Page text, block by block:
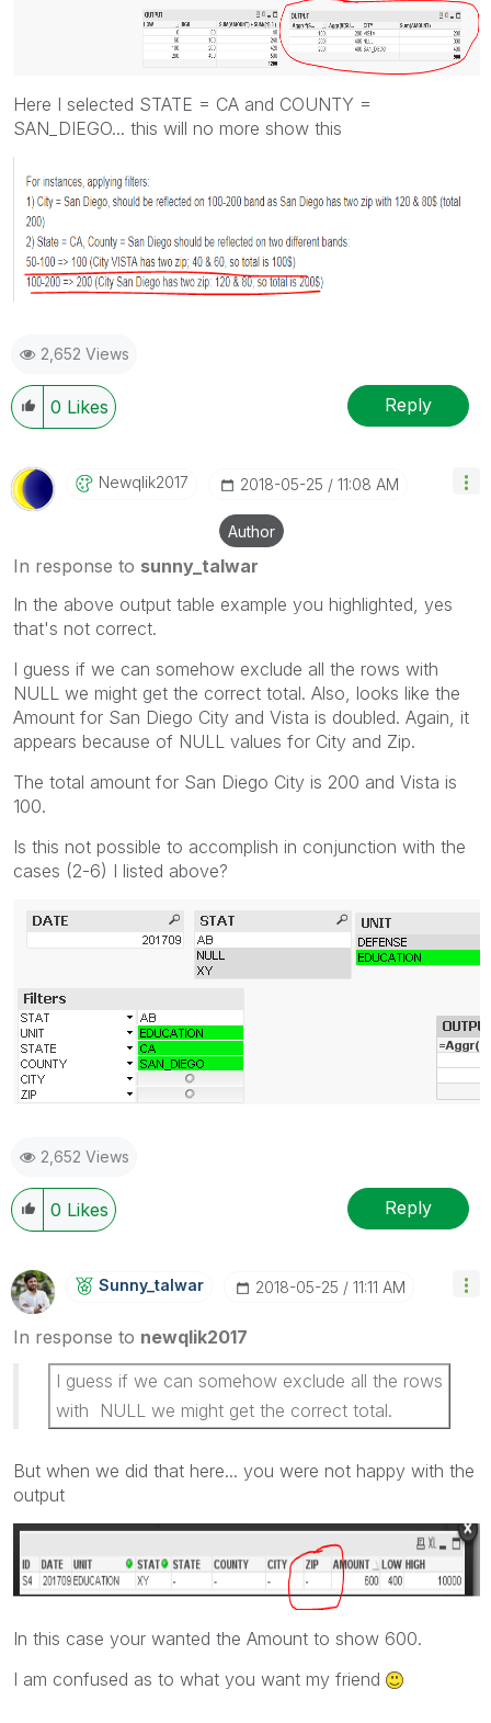
Here I selected STATE = CA and COUNTY =
SAN_DIEGO... this will no more show this
2,652 Views
0 Likes Reply
Newqlik2017 ‎2018-05-25 11:08 AM
Author
In response to sunny_talwar
In the above output table example you highlighted, yes
that's not correct.
I guess if we can somehow exclude all the rows with
NULL we might get the correct total. Also, looks like the
Amount for San Diego City and Vista is doubled. Again, it
appears because of NULL values for City and Zip.
The total amount for San Diego City is 200 and Vista is
100.
Is this not possible to accomplish in conjunction with the
cases (2-6) I listed above?
2,652 Views
0 Likes Reply
Sunny_talwar ‎2018-05-25 11:11 AM
In response to newqlik2017
I guess if we can somehow exclude all the rows
with NULL we might get the correct total.
But when we did that here... you were not happy with the
output
In this case your wanted the Amount to show 600.
I am confused as to what you want my friend